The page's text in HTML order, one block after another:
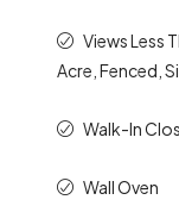
Views Less
Acre, Fenced,
Walk-In
Wall Oven